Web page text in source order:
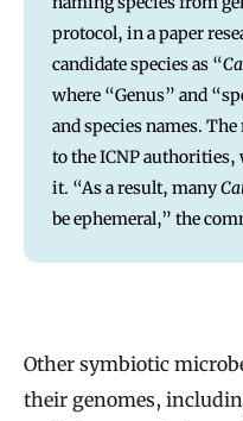
protocol, in a paper
candidate species as “
where “Genus” and
and species names.
to the ICNP authorities,
it. “As a result, many
be ephemeral,” the
Other symbiotic
their genomes,